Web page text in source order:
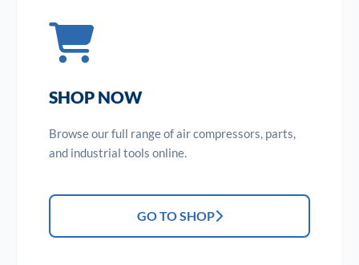
SHOP NOW
Browse our full range of air compressors, parts,
and industrial tools online.
GO TO SHOP